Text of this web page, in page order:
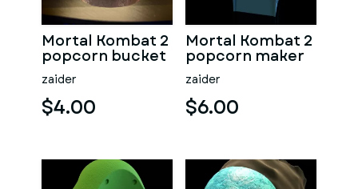
Mortal Kombat 2
popcorn bucket
zaider
$4.00
Mortal Kombat 2
popcorn maker
zaider
$6.00